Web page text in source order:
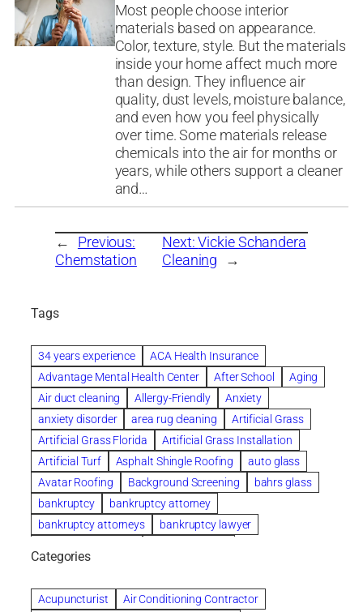
Most people choose interior
materials based on appearance.
Color, texture, style. But the materials
inside your home affect much more
than design. They influence air
quality, dust levels, moisture balance,
and even how you feel physically
over time. Some materials release
chemicals into the air for months or
years, while others support a cleaner
and…
←
Previous:
Chemstation
Next:Vickie Schandera
Cleaning
→
Tags
34 years experience
ACA Health Insurance
Advantage Mental Health Center
After School
Aging
Air duct cleaning
Allergy-Friendly
Anxiety
anxiety disorder
area rug cleaning
Artificial Grass
Artificial Grass Florida
Artificial Grass Installation
Artificial Turf
Asphalt Shingle Roofing
auto glass
Avatar Roofing
Background Screening
bahrs glass
bankruptcy
bankruptcy attorney
bankruptcy attorneys
bankruptcy lawyer
Beautiful communities
Benefits of Rolfing
berlin gardens
Bespoke floor plans
Categories
Acupuncturist
Air Conditioning Contractor